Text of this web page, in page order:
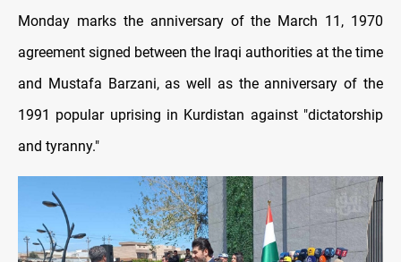
Monday marks the anniversary of the March 11, 1970
agreement signed between the Iraqi authorities at the time
and Mustafa Barzani, as well as the anniversary of the
1991 popular uprising in Kurdistan against "dictatorship
and tyranny."